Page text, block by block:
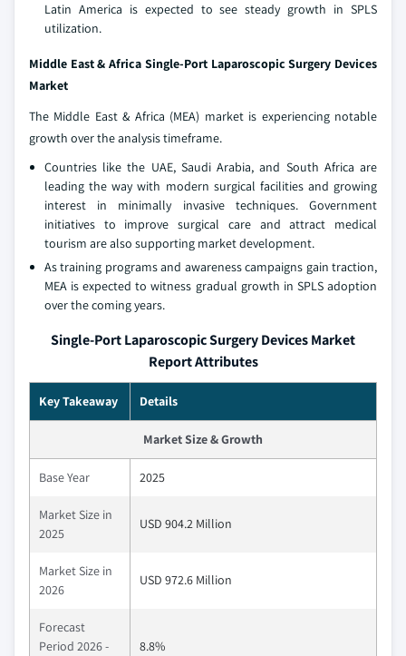
Latin America is expected to see steady growth in SPLS
utilization.
Middle East & Africa Single-Port Laparoscopic Surgery Devices
Market
The Middle East & Africa (MEA) market is experiencing notable
growth over the analysis timeframe.
Countries like the UAE, Saudi Arabia, and South Africa are
leading the way with modern surgical facilities and growing
interest in minimally invasive techniques. Government
initiatives to improve surgical care and attract medical
tourism are also supporting market development.
As training programs and awareness campaigns gain traction,
MEA is expected to witness gradual growth in SPLS adoption
over the coming years.
Single-Port Laparoscopic Surgery Devices Market
Report Attributes
Key Takeaway Details
Market Size & Growth
Base Year 2025
Market Size in
2025
USD 904.2 Million
Market Size in
2026
USD 972.6 Million
Forecast
Period 2026 -
8.8%